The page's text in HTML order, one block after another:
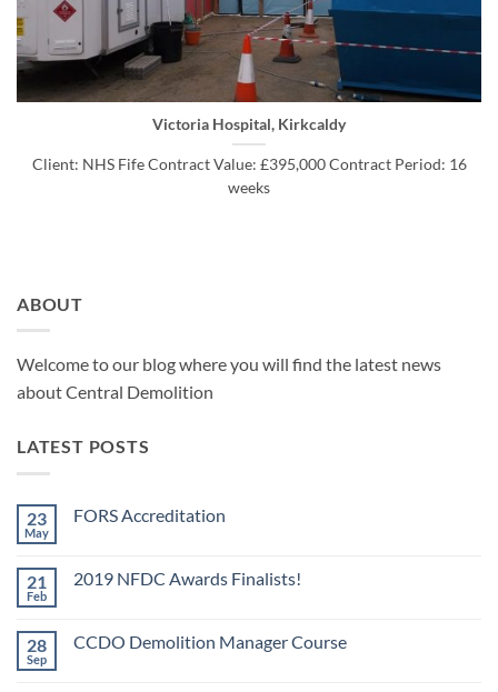
Victoria Hospital, Kirkcaldy
Client: NHS Fife Contract Value: £395,000 Contract Period: 16
weeks
ABOUT
Welcome to our blog where you will find the latest news
about Central Demolition
LATEST POSTS
23
May
FORS Accreditation
FORS
21
Feb
2019 NFDC Awards Finalists!
2019
28
Sep
CCDO Demolition Manager Course